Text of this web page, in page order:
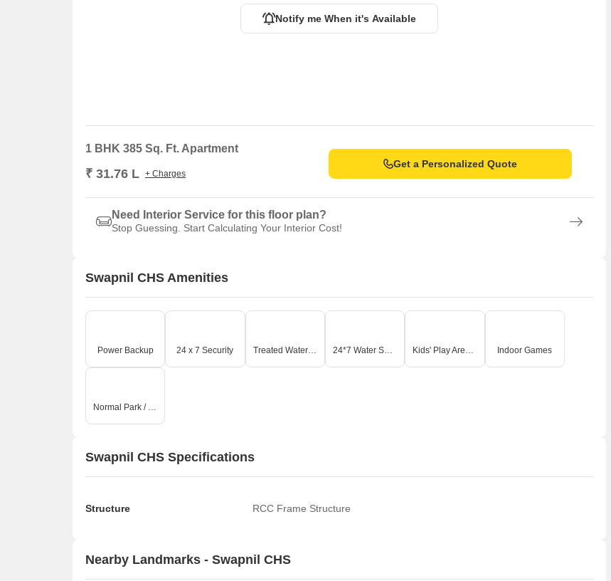
Notify me When it's Available
1 BHK 385 Sq. Ft. Apartment
₹ 31.76 L + Charges
Get a Personalized Quote
Need Interior Service for this floor plan?
Stop Guessing. Start Calculating Your Interior Cost!
Swapnil CHS Amenities
Power Backup 24 x 7 Security Treated Water Supply 24*7 Water Supply Kids' Play Areas / Sand Pits Indoor Games
Normal Park / Central Green
Swapnil CHS Specifications
Structure RCC Frame Structure
Nearby Landmarks - Swapnil CHS